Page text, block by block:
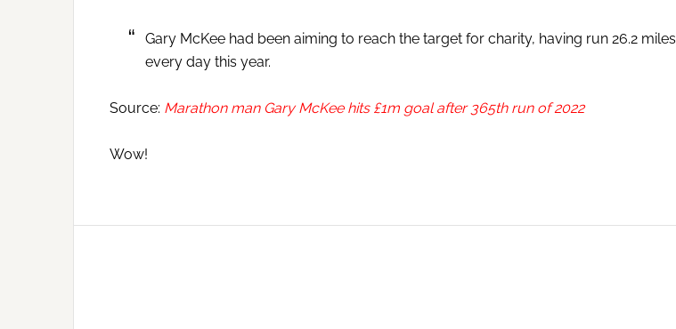
Gary McKee had been aiming to reach the target for charity, having run 26.2 miles
every day this year.
Source: Marathon man Gary McKee hits £1m goal after 365th run of 2022
Wow!